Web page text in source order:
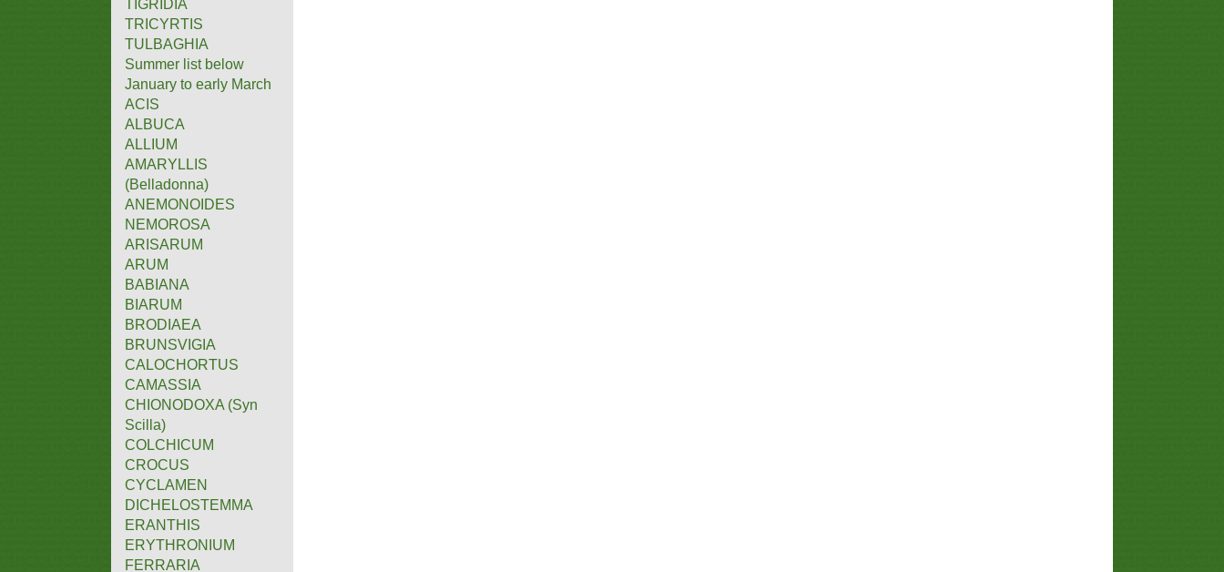
TIGRIDIA
TRICYRTIS
TULBAGHIA
Summer list below
January to early March
ACIS
ALBUCA
ALLIUM
AMARYLLIS
(Belladonna)
ANEMONOIDES
NEMOROSA
ARISARUM
ARUM
BABIANA
BIARUM
BRODIAEA
BRUNSVIGIA
CALOCHORTUS
CAMASSIA
CHIONODOXA (Syn
Scilla)
COLCHICUM
CROCUS
CYCLAMEN
DICHELOSTEMMA
ERANTHIS
ERYTHRONIUM
FERRARIA